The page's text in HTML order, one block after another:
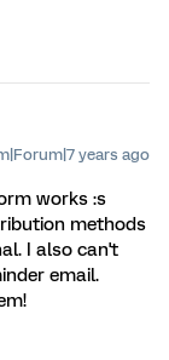
years ago
works :s
methods
I also can't
email.